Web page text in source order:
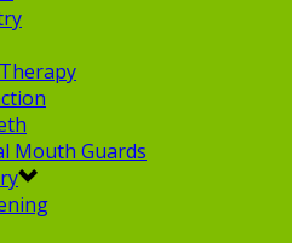
Mouth Guards